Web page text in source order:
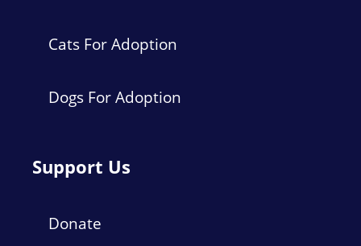
Cats For Adoption
Dogs For Adoption
Support Us
Donate